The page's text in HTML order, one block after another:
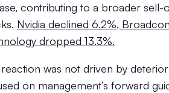
contributing to a broader
Nvidia declined 6.2%,
dropped 13.3%.
was not driven by
on management’s forward